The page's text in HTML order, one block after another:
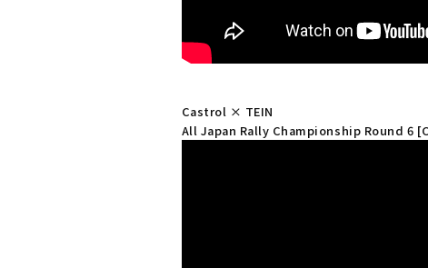
Castrol × TEIN
All Japan Rally Championship Round 6